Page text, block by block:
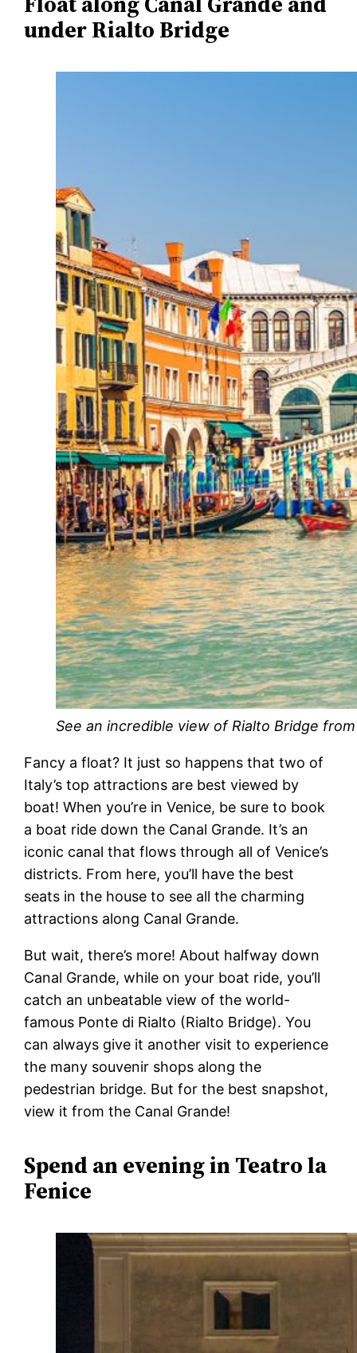
under Rialto Bridge
See an incredible view of Rialto Bridge
Fancy a float? It just so happens that two of
Italy’s top attractions are best viewed by
boat! When you’re in Venice, be sure to book
a boat ride down the Canal Grande. It’s an
iconic canal that flows through all of Venice’s
districts. From here, you’ll have the best
seats in the house to see all the charming
attractions along Canal Grande.
But wait, there’s more! About halfway down
Canal Grande, while on your boat ride, you’ll
catch an unbeatable view of the world-
famous Ponte di Rialto (Rialto Bridge). You
can always give it another visit to experience
the many souvenir shops along the
pedestrian bridge. But for the best snapshot,
view it from the Canal Grande!
Spend an evening in Teatro la
Fenice